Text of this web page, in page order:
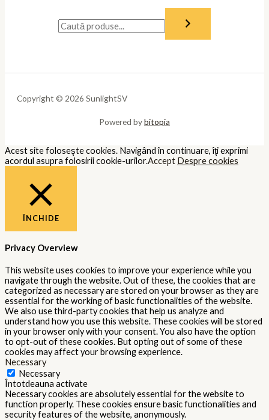
Copyright © 2026 SunlightSV
Powered bybitopia
Acest site foloseşte cookies. Navigând în continuare, îţi exprimi
acordul asupra folosirii cookie-urilor.Accept Despre cookies
ÎNCHIDE
Privacy Overview
This website uses cookies to improve your experience while you
navigate through the website. Out of these, the cookies that are
categorized as necessary are stored on your browser as they are
essential for the working of basic functionalities of the website.
We also use third-party cookies that help us analyze and
understand how you use this website. These cookies will be stored
in your browser only with your consent. You also have the option
to opt-out of these cookies. But opting out of some of these
cookies may affect your browsing experience.
Necessary
Necessary
Întotdeauna activate
Necessary cookies are absolutely essential for the website to
function properly. These cookies ensure basic functionalities and
security features of the website, anonymously.